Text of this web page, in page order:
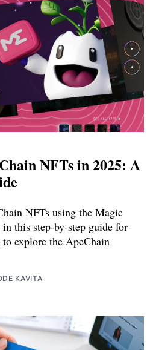
NFTs in 2025: A
NFTs using the Magic
this step-by-step guide for
explore the ApeChain
KAVITA